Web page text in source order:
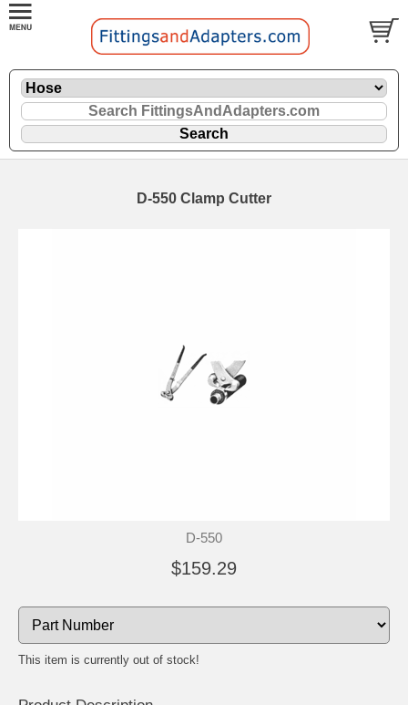
D-550 Clamp Cutter
D-550
$159.29
This item is currently out of stock!